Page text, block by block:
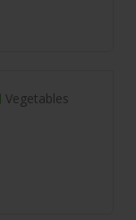
Vegetables